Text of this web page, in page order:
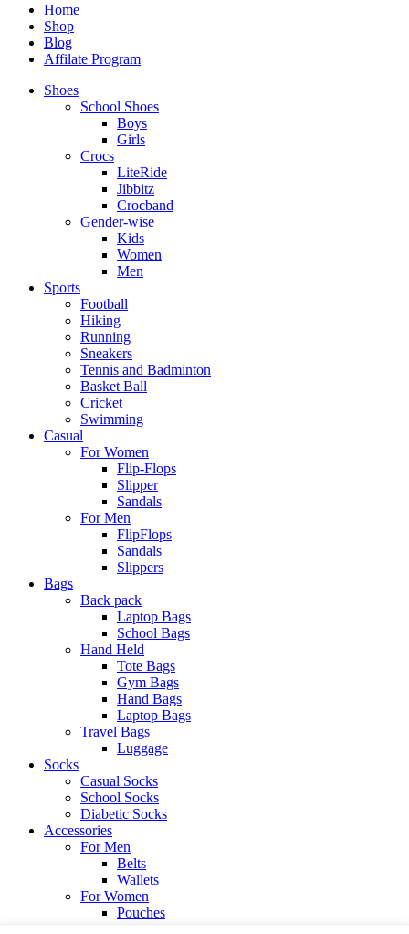
Home
Shop
Blog
Affilate Program
Shoes
School Shoes
Boys
Girls
Crocs
LiteRide
Jibbitz
Crocband
Gender-wise
Kids
Women
Men
Sports
Football
Hiking
Running
Sneakers
Tennis and Badminton
Basket Ball
Cricket
Swimming
Casual
For Women
Flip-Flops
Slipper
Sandals
For Men
FlipFlops
Sandals
Slippers
Bags
Back pack
Laptop Bags
School Bags
Hand Held
Tote Bags
Gym Bags
Hand Bags
Laptop Bags
Travel Bags
Luggage
Socks
Casual Socks
School Socks
Diabetic Socks
Accessories
For Men
Belts
Wallets
For Women
Pouches